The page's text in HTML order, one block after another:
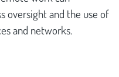
oversight and the use of
and networks.